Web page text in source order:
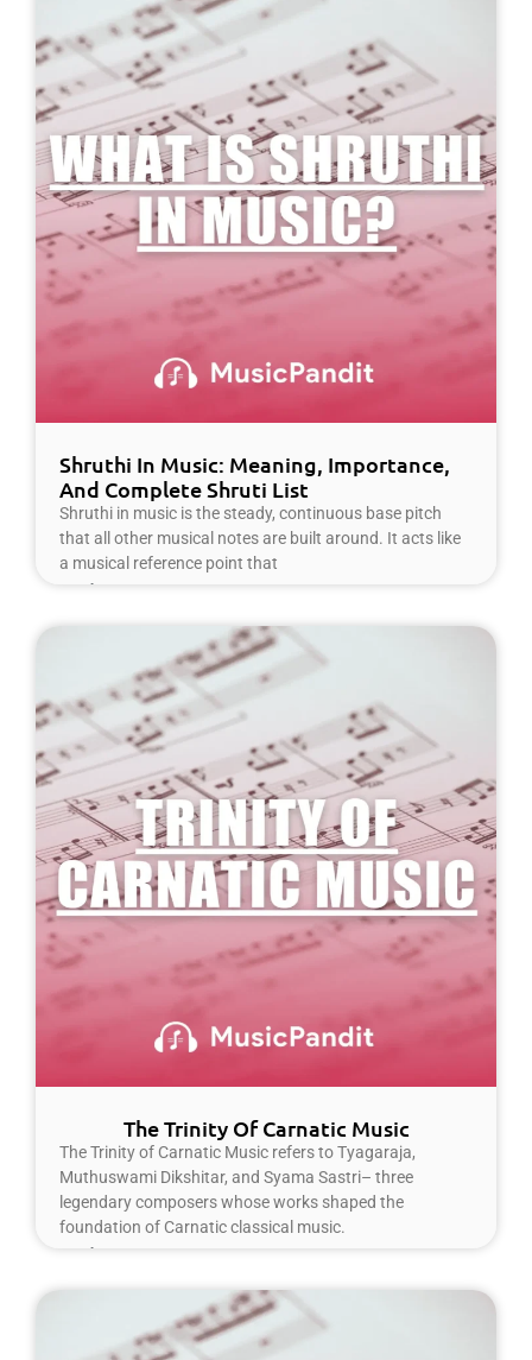
Shruthi In Music: Meaning, Importance,
And Complete Shruti List
Shruthi in music is the steady, continuous base pitch
that all other musical notes are built around. It acts like
a musical reference point that
Read More »
The Trinity Of Carnatic Music
The Trinity of Carnatic Music refers to Tyagaraja,
Muthuswami Dikshitar, and Syama Sastri– three
legendary composers whose works shaped the
foundation of Carnatic classical music.
Read More »